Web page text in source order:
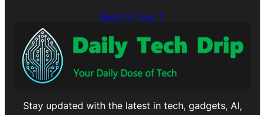
Back to Top ↑
Stay updated with the latest in tech, gadgets, AI,